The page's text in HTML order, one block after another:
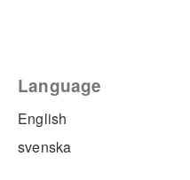
Language
English
svenska